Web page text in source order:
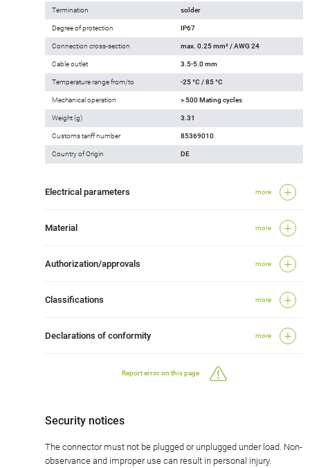
Termination solder
Degree of protection IP67
Connection cross-section max. 0.25 mm² / AWG 24
Cable outlet 3.5-5.0 mm
Temperature range from/to -25 °C / 85 °C
Mechanical operation > 500 Mating cycles
Weight (g) 3.31
Customs tariff number 85369010
Country of Origin DE
Electrical parameters more
Material more
Authorization/approvals more
Classifications more
Declarations of conformity more
Report error on this page
Security notices
The connector must not be plugged or unplugged under load. Non-
observance and improper use can result in personal injury.